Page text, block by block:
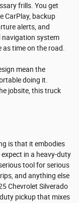
frills. You get
CarPlay, backup
alerts, and
navigation system
time on the road.
mean the
doing it.
jobsite, this truck
is that it embodies
in a heavy-duty
tool for serious
and anything else
Chevrolet Silverado
pickup that mixes